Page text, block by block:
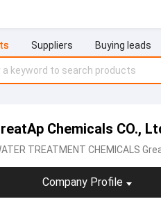
Suppliers Buying leads
Chemicals CO.,
TREATMENT CHEMICALS
Company Profile